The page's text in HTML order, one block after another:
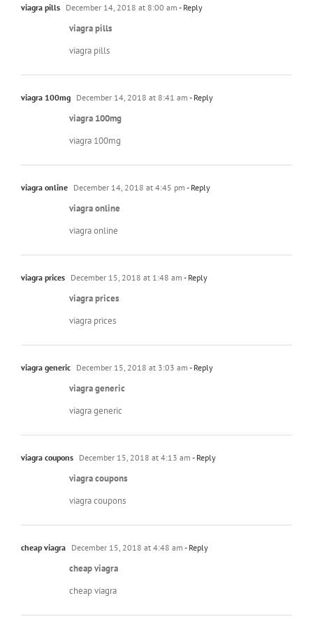
viagra pills December 14, 2018 at 8:00 am - Reply
viagra pills
viagra pills
viagra 100mg December 14, 2018 at 8:41 am - Reply
viagra 100mg
viagra 100mg
viagra online December 14, 2018 at 4:45 pm - Reply
viagra online
viagra online
viagra prices December 15, 2018 at 1:48 am - Reply
viagra prices
viagra prices
viagra generic December 15, 2018 at 3:03 am - Reply
viagra generic
viagra generic
viagra coupons December 15, 2018 at 4:13 am - Reply
viagra coupons
viagra coupons
cheap viagra December 15, 2018 at 4:48 am - Reply
cheap viagra
cheap viagra